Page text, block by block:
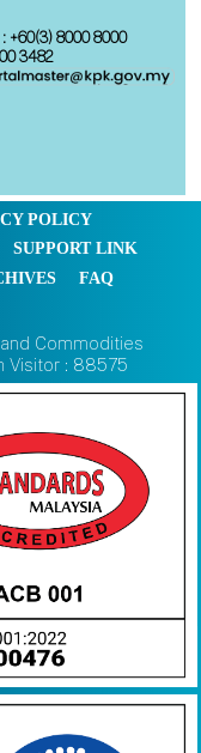
+60(3) 8000 8000
3482
POLICY
SUPPORT LINK
FAQ
Commodities
Visitor : 88575